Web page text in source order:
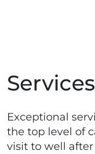
Services
Exceptional
the top level of
visit to well